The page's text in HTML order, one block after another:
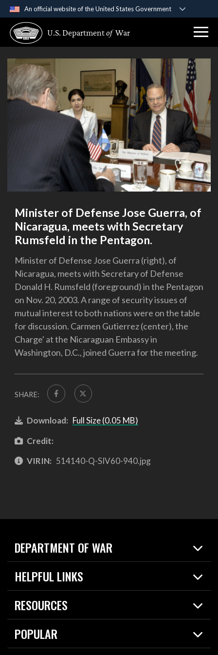
An official website of the United States Government
A .govwebsite belongs to an official government
organization in the United States.
Secure .gov websites use HTTPS
Alock ( ) orhttps://means you’ve safely
connected to the .gov website. Share sensitive
information only on official, secure websites.
U.S. Departmentof War
Minister of Defense Jose Guerra, of
Nicaragua, meets with Secretary
Rumsfeld in the Pentagon.
Minister of Defense Jose Guerra (right), of
Nicaragua, meets with Secretary of Defense
Donald H. Rumsfeld (foreground) in the Pentagon
on Nov. 20, 2003. A range of security issues of
mutual interest to both nations were on the table
for discussion. Carmen Gutierrez (center), the
Charge' at the Nicaraguan Embassy in
Washington, D.C., joined Guerra for the meeting.
SHARE:
Download: Full Size (0.05 MB)
Credit:
VIRIN: 514140-Q-SIV60-940.jpg
DEPARTMENT OF WAR
Home
News
HELPFUL LINKS
Live Events
Today in DOW
RESOURCES
Resources
Careers
POPULAR
2026 National Defense Strategy